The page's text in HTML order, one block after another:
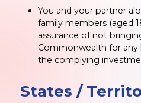
You and your partner
family members (aged
assurance of not
Commonwealth for
the complying
States /